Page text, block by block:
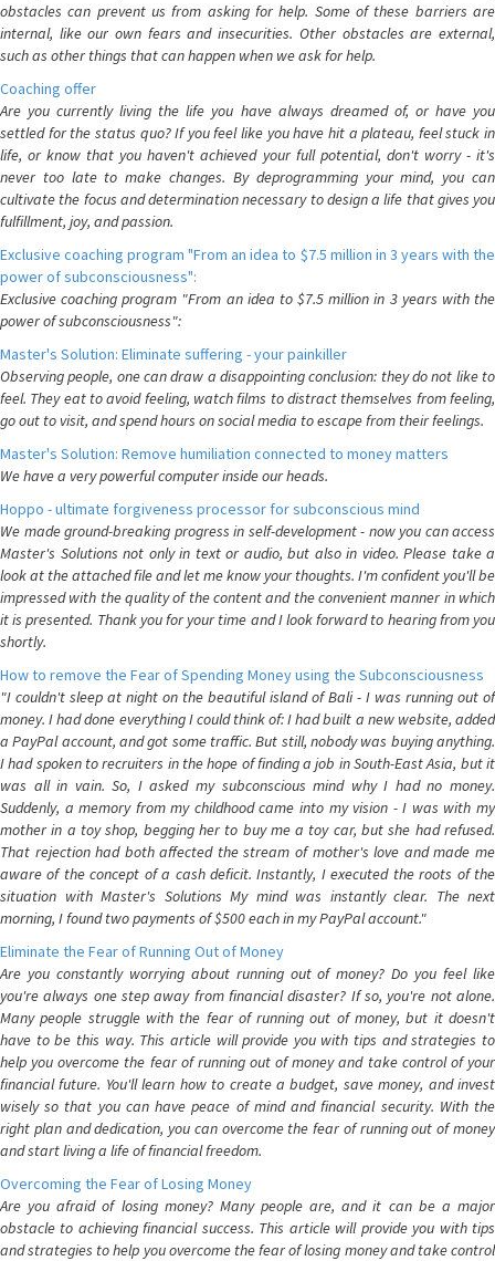
obstacles can prevent us from asking for help. Some of these barriers are
internal, like our own fears and insecurities. Other obstacles are external,
such as other things that can happen when we ask for help.
Coaching offer
Are you currently living the life you have always dreamed of, or have you
settled for the status quo? If you feel like you have hit a plateau, feel stuck in
life, or know that you haven't achieved your full potential, don't worry - it's
never too late to make changes. By deprogramming your mind, you can
cultivate the focus and determination necessary to design a life that gives you
fulfillment, joy, and passion.
Exclusive coaching program "From an idea to $7.5 million in 3 years with the
power of subconsciousness":
Exclusive coaching program "From an idea to $7.5 million in 3 years with the
power of subconsciousness":
Master's Solution: Eliminate suffering - your painkiller
Observing people, one can draw a disappointing conclusion: they do not like to
feel. They eat to avoid feeling, watch films to distract themselves from feeling,
go out to visit, and spend hours on social media to escape from their feelings.
Master's Solution: Remove humiliation connected to money matters
We have a very powerful computer inside our heads.
Hoppo - ultimate forgiveness processor for subconscious mind
We made ground-breaking progress in self-development - now you can access
Master's Solutions not only in text or audio, but also in video. Please take a
look at the attached file and let me know your thoughts. I'm confident you'll be
impressed with the quality of the content and the convenient manner in which
it is presented. Thank you for your time and I look forward to hearing from you
shortly.
How to remove the Fear of Spending Money using the Subconsciousness
"I couldn't sleep at night on the beautiful island of Bali - I was running out of
money. I had done everything I could think of: I had built a new website, added
a PayPal account, and got some traffic. But still, nobody was buying anything.
I had spoken to recruiters in the hope of finding a job in South-East Asia, but it
was all in vain. So, I asked my subconscious mind why I had no money.
Suddenly, a memory from my childhood came into my vision - I was with my
mother in a toy shop, begging her to buy me a toy car, but she had refused.
That rejection had both affected the stream of mother's love and made me
aware of the concept of a cash deficit. Instantly, I executed the roots of the
situation with Master's Solutions My mind was instantly clear. The next
morning, I found two payments of $500 each in my PayPal account."
Eliminate the Fear of Running Out of Money
Are you constantly worrying about running out of money? Do you feel like
you're always one step away from financial disaster? If so, you're not alone.
Many people struggle with the fear of running out of money, but it doesn't
have to be this way. This article will provide you with tips and strategies to
help you overcome the fear of running out of money and take control of your
financial future. You'll learn how to create a budget, save money, and invest
wisely so that you can have peace of mind and financial security. With the
right plan and dedication, you can overcome the fear of running out of money
and start living a life of financial freedom.
Overcoming the Fear of Losing Money
Are you afraid of losing money? Many people are, and it can be a major
obstacle to achieving financial success. This article will provide you with tips
and strategies to help you overcome the fear of losing money and take control